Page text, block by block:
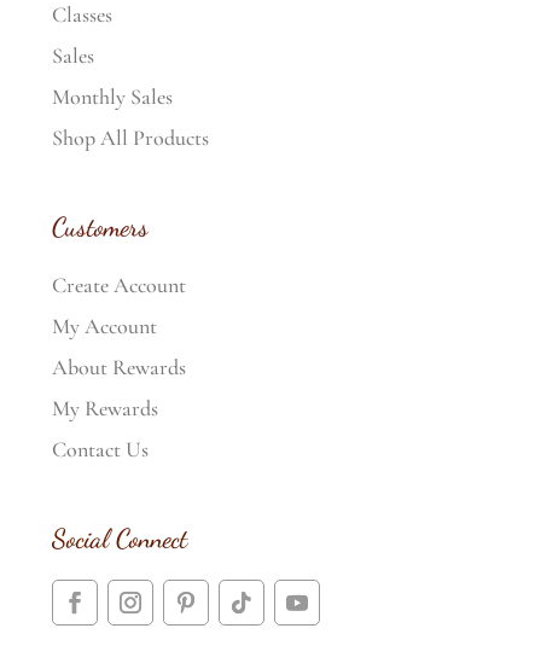
Classes
Sales
Monthly Sales
Shop All Products
Customers
Create Account
My Account
About Rewards
My Rewards
Contact Us
Social Connect